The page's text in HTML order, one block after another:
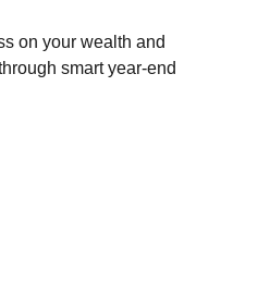
on your wealth and
smart year-end